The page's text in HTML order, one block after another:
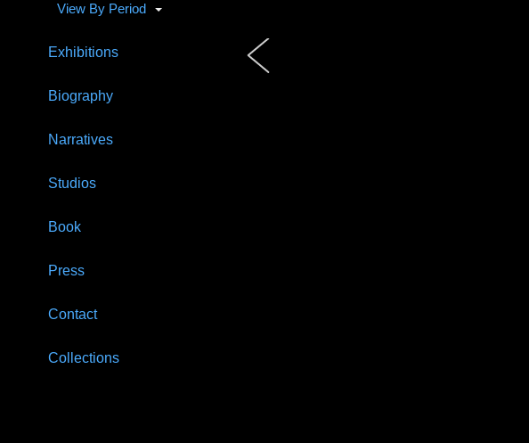
View By Period
Exhibitions
Biography
Narratives
Studios
Book
Press
Contact
Collections